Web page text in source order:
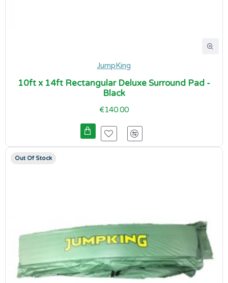
JumpKing
10ft x 14ft Rectangular Deluxe Surround Pad -
Black
€140.00
Out Of Stock